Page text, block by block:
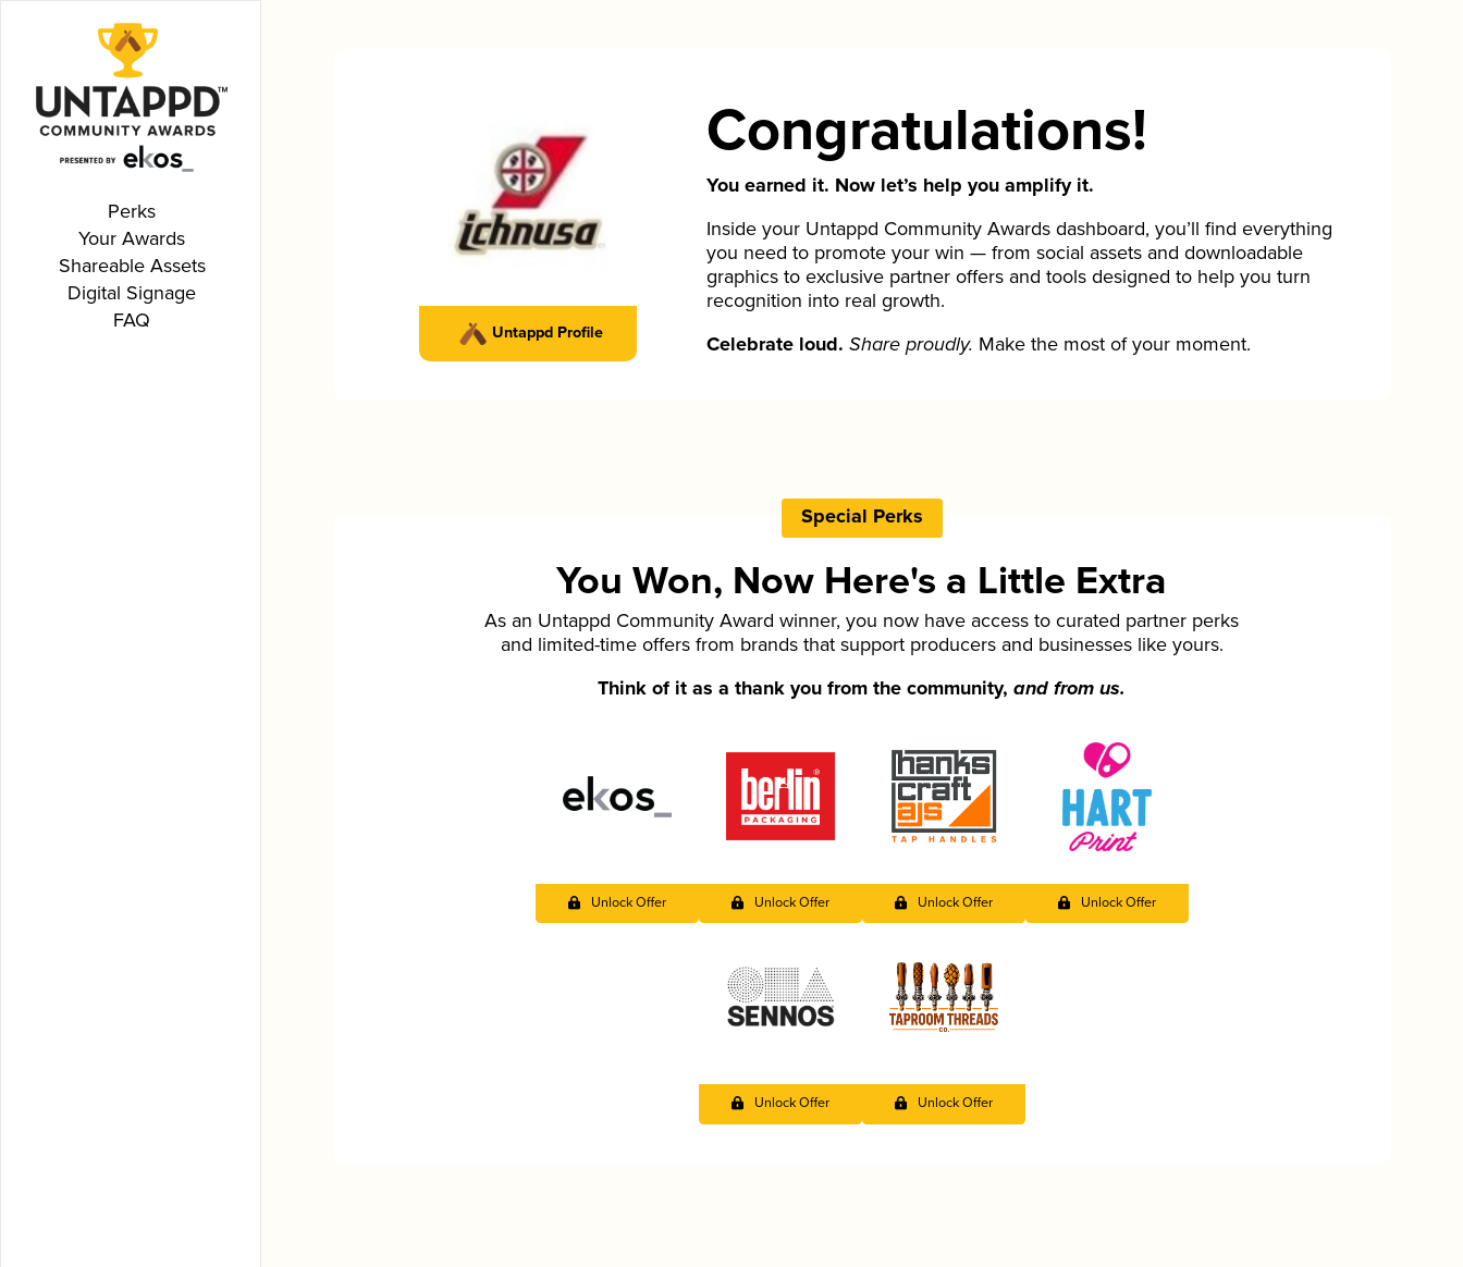
Perks
Your Awards
Shareable Assets
Digital Signage
FAQ
Untappd Profile
Congratulations!
You earned it. Now let’s help you amplify it.
Inside your Untappd Community Awards dashboard, you’ll find everything
you need to promote your win — from social assets and downloadable
graphics to exclusive partner offers and tools designed to help you turn
recognition into real growth.
Celebrate loud. Share proudly. Make the most of your moment.
Special Perks
You Won, Now Here's a Little Extra
As an Untappd Community Award winner, you now have access to curated partner perks
and limited-time offers from brands that support producers and businesses like yours.
Think of it as a thank you from the community,and from us.
Unlock Offer Unlock Offer Unlock Offer Unlock Offer
Unlock Offer Unlock Offer